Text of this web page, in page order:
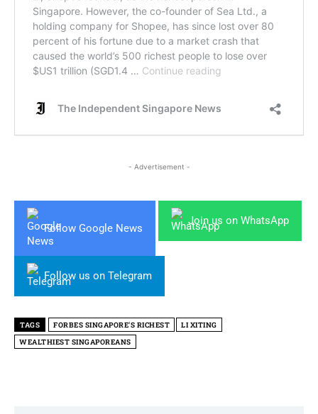
- Advertisement -
Follow Google News
Join us on WhatsApp
Follow us on Telegram
TAGS FORBES SINGAPORE'S RICHEST
LI XITING
WEALTHIEST SINGAPOREANS